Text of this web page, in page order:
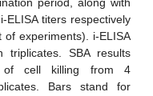
period, along with
i-ELISA titers respectively
experiments). i-ELISA
SBA results
of cell killing from 4
Bars stand for